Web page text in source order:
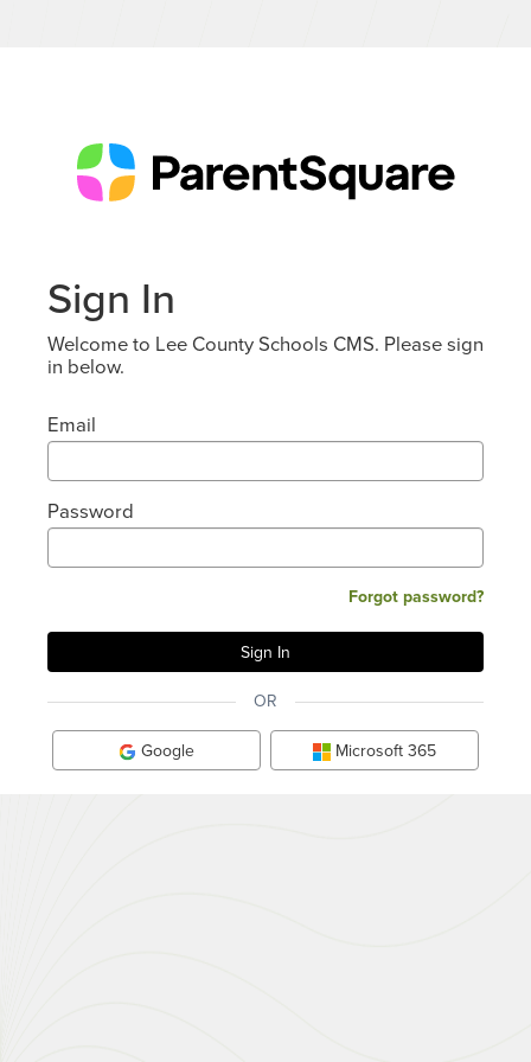
Sign In
Welcome to Lee County Schools CMS. Please sign
in below.
Email
Password
Forgot password?
OR
Google Microsoft 365